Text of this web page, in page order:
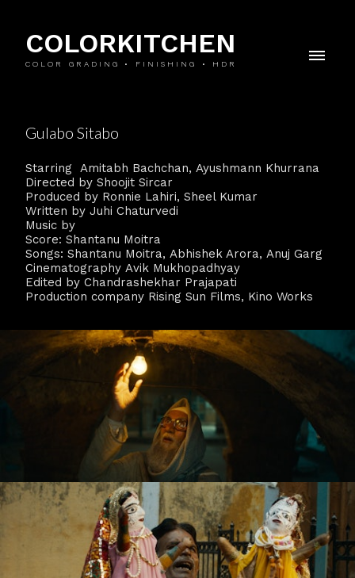
COLORKITCHEN
COLOR GRADING • FINISHING • HDR
Gulabo Sitabo
Starring Amitabh Bachchan, Ayushmann Khurrana
Directed by Shoojit Sircar
Produced by Ronnie Lahiri, Sheel Kumar
Written by Juhi Chaturvedi
Music by
Score: Shantanu Moitra
Songs: Shantanu Moitra, Abhishek Arora, Anuj Garg
Cinematography Avik Mukhopadhyay
Edited by Chandrashekhar Prajapati
Production company Rising Sun Films, Kino Works